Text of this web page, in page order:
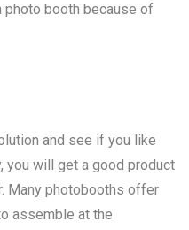
booth because of
and see if you like
you will get a good product
Many photobooths offer
assemble at the